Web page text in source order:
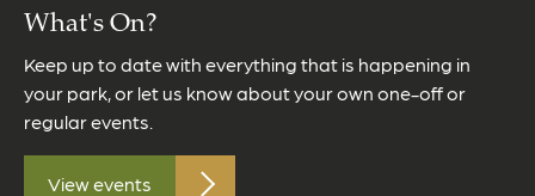
What's On?
Keep up to date with everything that is happening in
your park, or let us know about your own one-off or
regular events.
View events